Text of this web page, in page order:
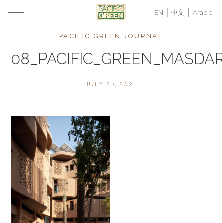
EN 中文 Arabic
PACIFIC GREEN JOURNAL
JULY 26, 2021